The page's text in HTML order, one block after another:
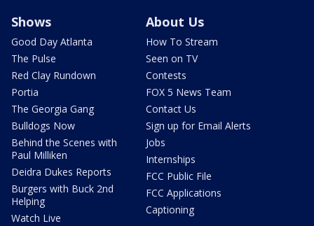
Shows
Good Day Atlanta
The Pulse
Red Clay Rundown
Portia
The Georgia Gang
Bulldogs Now
Behind the Scenes with
Paul Milliken
Deidra Dukes Reports
Burgers with Buck 2nd
Helping
Watch Live
About Us
How To Stream
Seen on TV
Contests
FOX 5 News Team
Contact Us
Sign up for Email Alerts
Jobs
Internships
FCC Public File
FCC Applications
Captioning